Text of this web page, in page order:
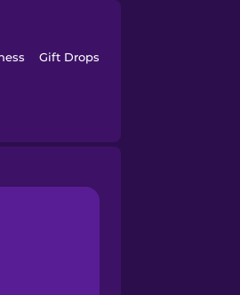
Gift Drops